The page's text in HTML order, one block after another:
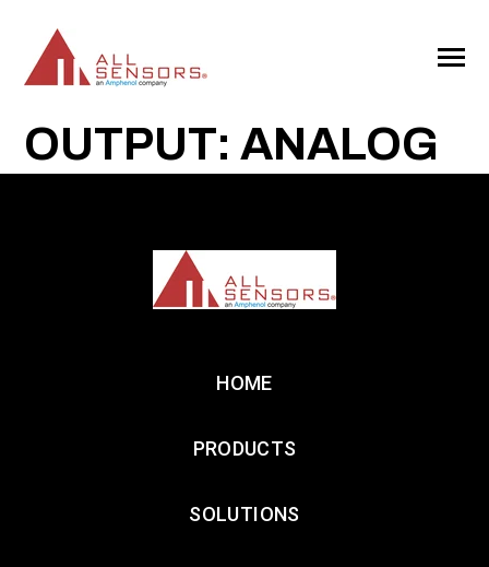
CONTENT
Toggle
OUTPUT: ANALOG
HOME
PRODUCTS
SOLUTIONS